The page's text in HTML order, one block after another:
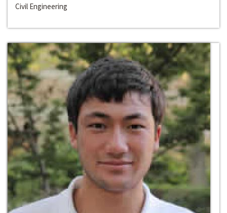
Civil Engineering